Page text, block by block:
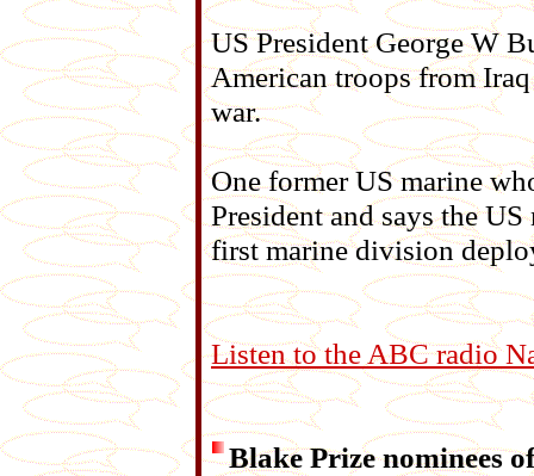
US President George W
American troops from
war.
One former US marine
President and says the
first marine division
Listen to the ABC radio
Blake Prize nominees